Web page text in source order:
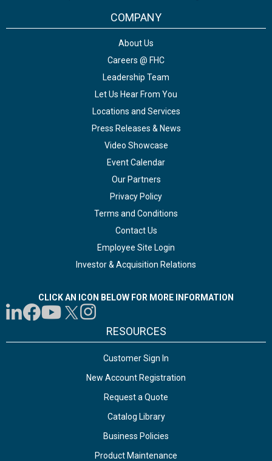
COMPANY
About Us
Careers @ FHC
Leadership Team
Let Us Hear From You
Locations and Services
Press Releases & News
Video Showcase
Event Calendar
Our Partners
Privacy Policy
Terms and Conditions
Contact Us
Employee Site Login
Investor & Acquisition Relations
CLICK AN ICON BELOW FOR MORE INFORMATION
RESOURCES
Customer Sign In
New Account Registration
Request a Quote
Catalog Library
Business Policies
Product Maintenance